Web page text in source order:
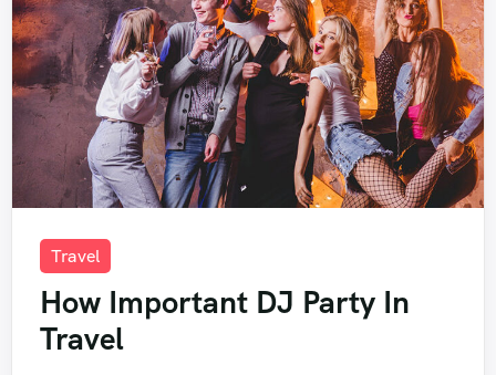
Travel
How Important DJ Party In
Travel